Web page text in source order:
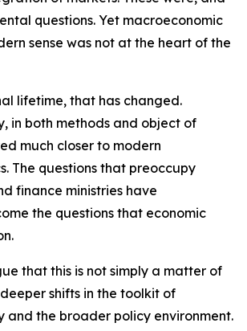
questions. Yet macroeconomic
sense was not at the heart of the
lifetime, that has changed.
in both methods and object of
much closer to modern
The questions that preoccupy
finance ministries have
the questions that economic
that this is not simply a matter of
shifts in the toolkit of
and the broader policy environment.